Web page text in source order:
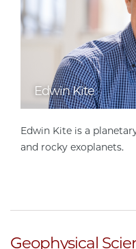
Edwin Kite
Edwin Kite is a
and rocky exoplanets.
Geophysical